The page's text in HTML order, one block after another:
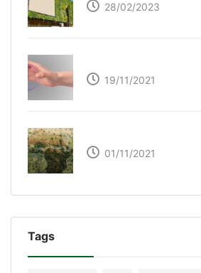
28/02/2023
19/11/2021
01/11/2021
Tags